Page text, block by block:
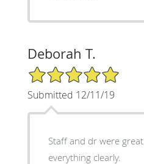
Deborah T.
5/5 Star Rating
Submitted 12/11/19
Staff and dr were great. Explained
everything clearly.